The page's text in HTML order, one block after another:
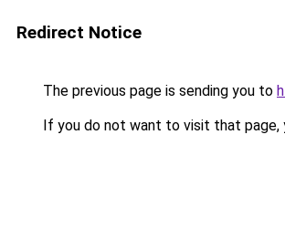
Redirect Notice
The previous page is sending you to
If you do not want to visit that page,